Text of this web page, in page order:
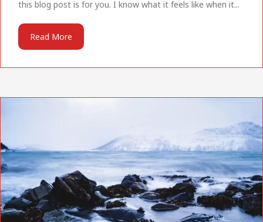
this blog post is for you. I know what it feels like when it...
Read More